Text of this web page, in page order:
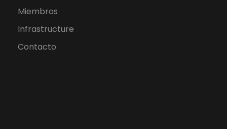
Miembros
Infrastructure
Contacto